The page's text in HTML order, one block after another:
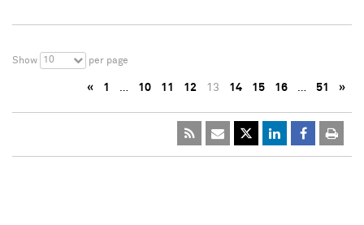
Show 10 per page
« 1 … 10 11 12 13 14 15 16 … 51 »